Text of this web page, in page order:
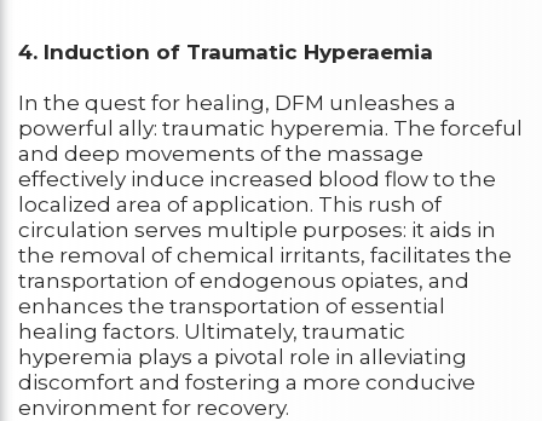
4. Induction of Traumatic Hyperaemia
In the quest for healing, DFM unleashes a
powerful ally: traumatic hyperemia. The forceful
and deep movements of the massage
effectively induce increased blood flow to the
localized area of application. This rush of
circulation serves multiple purposes: it aids in
the removal of chemical irritants, facilitates the
transportation of endogenous opiates, and
enhances the transportation of essential
healing factors. Ultimately, traumatic
hyperemia plays a pivotal role in alleviating
discomfort and fostering a more conducive
environment for recovery.